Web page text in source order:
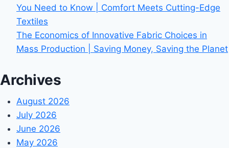
You Need to Know | Comfort Meets Cutting-Edge
Textiles
The Economics of Innovative Fabric Choices in
Mass Production | Saving Money, Saving the Planet
Archives
August 2026
July 2026
June 2026
May 2026